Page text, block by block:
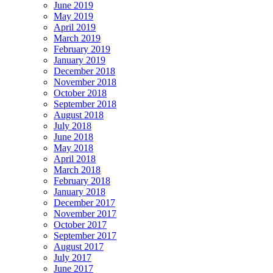
June 2019
May 2019
April 2019
March 2019
February 2019
January 2019
December 2018
November 2018
October 2018
September 2018
August 2018
July 2018
June 2018
May 2018
April 2018
March 2018
February 2018
January 2018
December 2017
November 2017
October 2017
September 2017
August 2017
July 2017
June 2017